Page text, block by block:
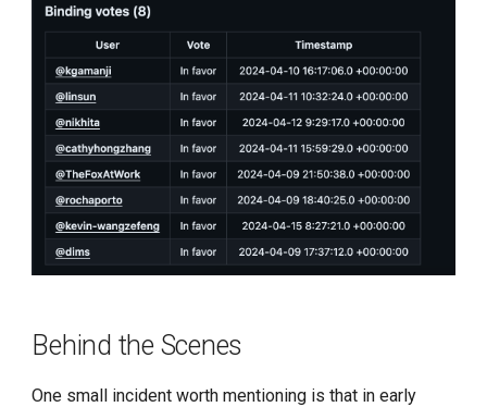
Behind the Scenes
One small incident worth mentioning is that in early